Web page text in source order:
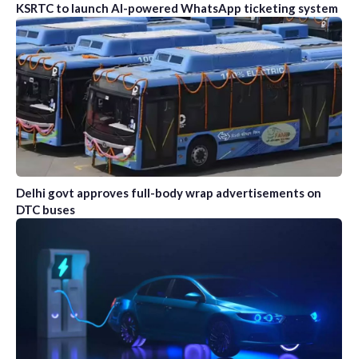
KSRTC to launch AI-powered WhatsApp ticketing system
Delhi govt approves full-body wrap advertisements on
DTC buses